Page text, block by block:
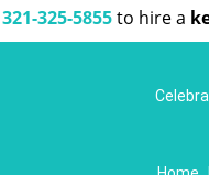
321-325-5855to hire a